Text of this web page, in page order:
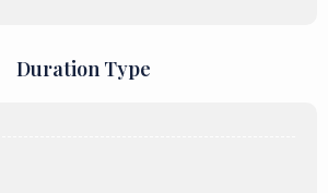
Duration Type